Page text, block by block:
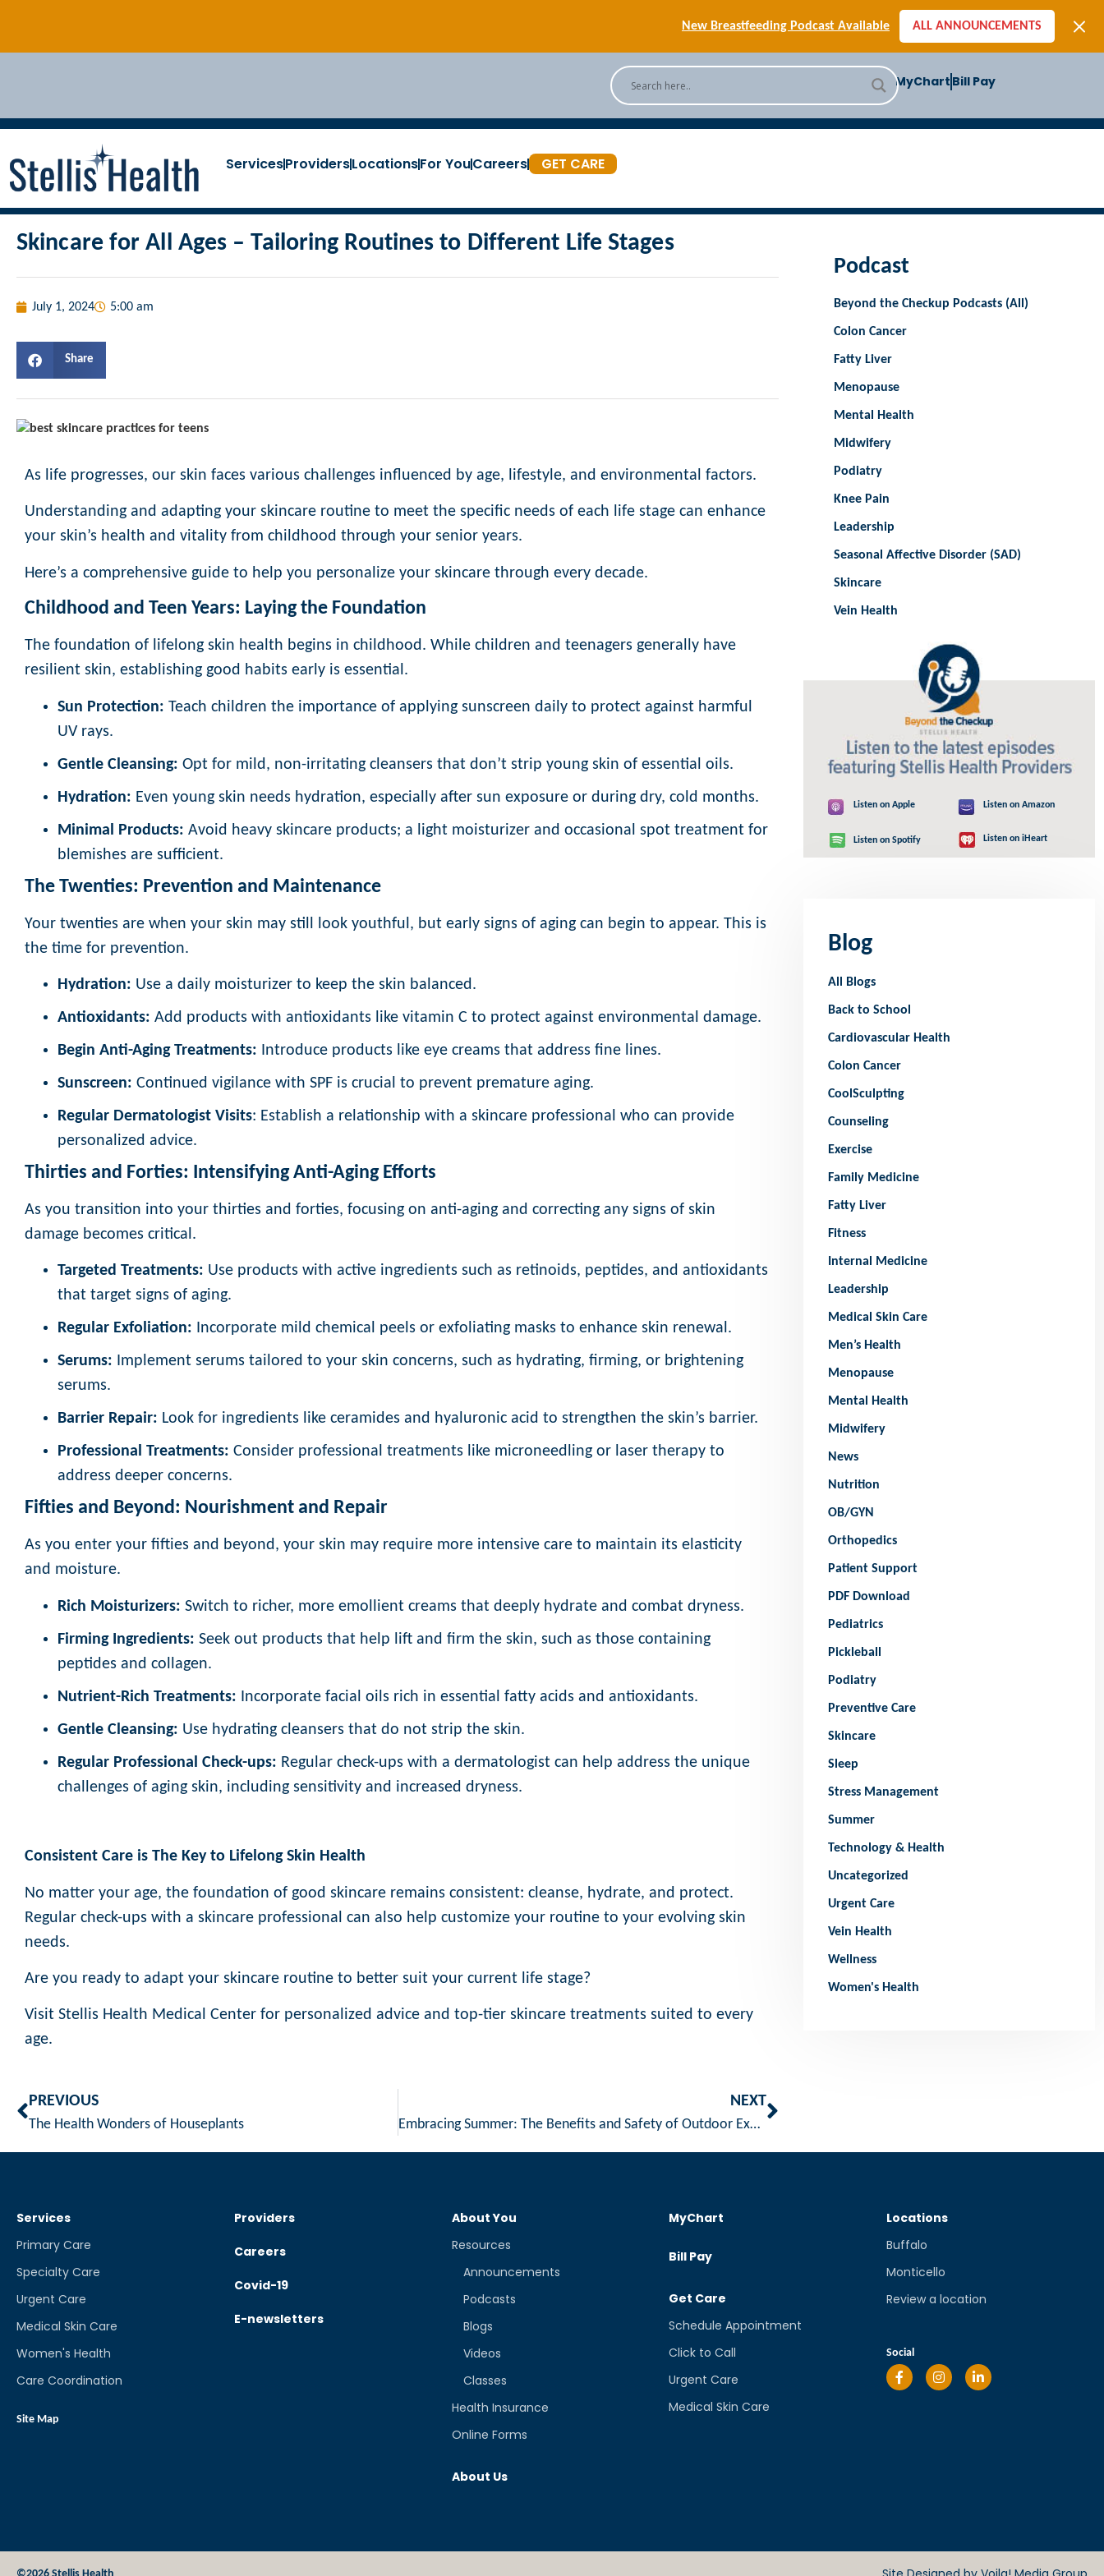
New Breastfeeding Podcast Available
[BLOG] Summer Safety
[Podcast] Jiffy Knee replacement
[BLOG] Men’s Screenings
ALL ANNOUNCEMENTS
MyChart Bill Pay
ServicesProvidersLocationsFor YouCareers GET CARE
Skincare for All Ages – Tailoring Routines to Different Life Stages
July 1, 2024 5:00 am
Share
As life progresses, our skin faces various challenges influenced by age, lifestyle, and environmental factors.
Understanding and adapting your skincare routine to meet the specific needs of each life stage can enhance
your skin’s health and vitality from childhood through your senior years.
Here’s a comprehensive guide to help you personalize your skincare through every decade.
Childhood and Teen Years: Laying the Foundation
The foundation of lifelong skin health begins in childhood. While children and teenagers generally have
resilient skin, establishing good habits early is essential.
Sun Protection: Teach children the importance of applying sunscreen daily to protect against harmful
UV rays.
Gentle Cleansing: Opt for mild, non-irritating cleansers that don’t strip young skin of essential oils.
Hydration: Even young skin needs hydration, especially after sun exposure or during dry, cold months.
Minimal Products: Avoid heavy skincare products; a light moisturizer and occasional spot treatment for
blemishes are sufficient.
The Twenties: Prevention and Maintenance
Your twenties are when your skin may still look youthful, but early signs of aging can begin to appear. This is
the time for prevention.
Hydration: Use a daily moisturizer to keep the skin balanced.
Antioxidants: Add products with antioxidants like vitamin C to protect against environmental damage.
Begin Anti-Aging Treatments: Introduce products like eye creams that address fine lines.
Sunscreen: Continued vigilance with SPF is crucial to prevent premature aging.
Regular Dermatologist Visits: Establish a relationship with a skincare professional who can provide
personalized advice.
Thirties and Forties: Intensifying Anti-Aging Efforts
As you transition into your thirties and forties, focusing on anti-aging and correcting any signs of skin
damage becomes critical.
Targeted Treatments: Use products with active ingredients such as retinoids, peptides, and antioxidants
that target signs of aging.
Regular Exfoliation: Incorporate mild chemical peels or exfoliating masks to enhance skin renewal.
Serums: Implement serums tailored to your skin concerns, such as hydrating, firming, or brightening
serums.
Barrier Repair: Look for ingredients like ceramides and hyaluronic acid to strengthen the skin’s barrier.
Professional Treatments: Consider professional treatments like microneedling or laser therapy to
address deeper concerns.
Fifties and Beyond: Nourishment and Repair
As you enter your fifties and beyond, your skin may require more intensive care to maintain its elasticity
and moisture.
Rich Moisturizers: Switch to richer, more emollient creams that deeply hydrate and combat dryness.
Firming Ingredients: Seek out products that help lift and firm the skin, such as those containing
peptides and collagen.
Nutrient-Rich Treatments: Incorporate facial oils rich in essential fatty acids and antioxidants.
Gentle Cleansing: Use hydrating cleansers that do not strip the skin.
Regular Professional Check-ups: Regular check-ups with a dermatologist can help address the unique
challenges of aging skin, including sensitivity and increased dryness.
Consistent Care is The Key to Lifelong Skin Health
No matter your age, the foundation of good skincare remains consistent: cleanse, hydrate, and protect.
Regular check-ups with a skincare professional can also help customize your routine to your evolving skin
needs.
Are you ready to adapt your skincare routine to better suit your current life stage?
Visit Stellis Health Medical Center for personalized advice and top-tier skincare treatments suited to every
age.
PREVIOUS
The Health Wonders of Houseplants
NEXT
Embracing Summer: The Benefits and Safety of Outdoor Exercise
Podcast
Beyond the Checkup Podcasts (All)
Colon Cancer
Fatty Liver
Menopause
Mental Health
Midwifery
Podiatry
Knee Pain
Leadership
Seasonal Affective Disorder (SAD)
Skincare
Vein Health
Listen on Apple
Listen on Spotify
Listen on Amazon
Listen on iHeart
Blog
All Blogs
Back to School
Cardiovascular Health
Colon Cancer
CoolSculpting
Counseling
Exercise
Family Medicine
Fatty Liver
Fitness
Internal Medicine
Leadership
Medical Skin Care
Men’s Health
Menopause
Mental Health
Midwifery
News
Nutrition
OB/GYN
Orthopedics
Patient Support
PDF Download
Pediatrics
Pickleball
Podiatry
Preventive Care
Skincare
Sleep
Stress Management
Summer
Technology & Health
Uncategorized
Urgent Care
Vein Health
Wellness
Women's Health
Services
Primary Care
Specialty Care
Urgent Care
Medical Skin Care
Women's Health
Care Coordination
Site Map
Providers
Careers
Covid-19
E-newsletters
About You
Resources
Announcements
Podcasts
Blogs
Videos
Classes
Health Insurance
Online Forms
About Us
MyChart
Bill Pay
Get Care
Schedule Appointment
Click to Call
Urgent Care
Medical Skin Care
Locations
Buffalo
Monticello
Review a location
Social